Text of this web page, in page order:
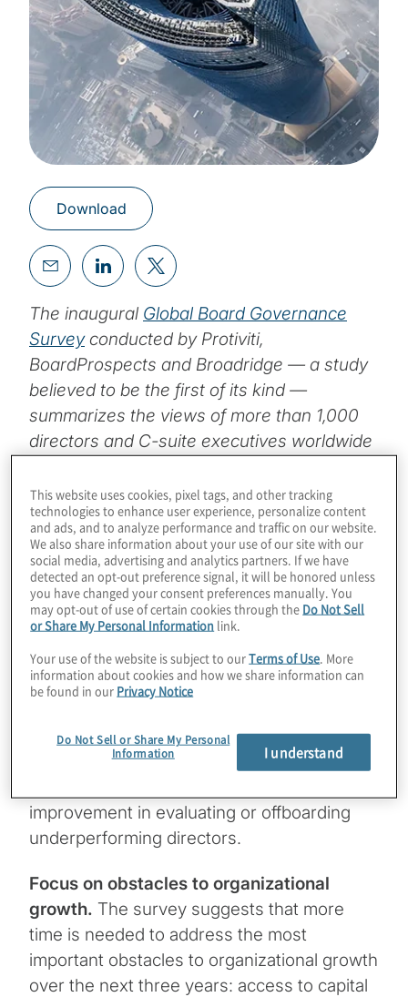
Download
The inaugural Global Board Governance
Surveyconducted by Protiviti,
BoardProspects and Broadridge — a study
believed to be the first of its kind —
summarizes the views of more than 1,000
directors and C-suite executives worldwide
provides insights regarding the board’s
priorities and performance as well as the
differing perspectives of directors and C-
suite leaders.
It also offers opportunities to improve board
governance and performance:
Address underperforming directors.Only
agree that board members falling short of
expectations are addressed in a
improvement in evaluating or offboarding
underperforming directors.
Focus on obstacles to organizational
growth. The survey suggests that more
time is needed to address the most
important obstacles to organizational growth
over the next three years: access to capital
This website uses cookies, pixel tags, and other tracking
technologies to enhance user experience, personalize content
and ads, and to analyze performance and traffic on our website.
We also share information about your use of our site with our
social media, advertising and analytics partners. If we have
detected an opt-out preference signal, it will be honored unless
you have changed your consent preferences manually. You
may opt-out of use of certain cookies through the Do Not Sell
or Share My Personal Information link.
Your use of the website is subject to ourTerms of Use . More
information about cookies and how we share information can
be found in our Privacy Notice
Do Not Sell or Share My Personal
Information
I understand